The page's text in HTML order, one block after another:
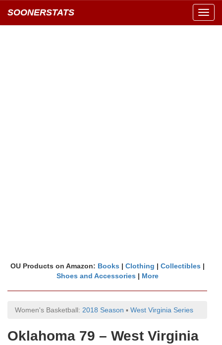
SOONERSTATS
OU Products on Amazon: Books | Clothing | Collectibles |
Shoes and Accessories | More
Women's Basketball: 2018 Season ▪ West Virginia Series
Oklahoma 79 – West Virginia